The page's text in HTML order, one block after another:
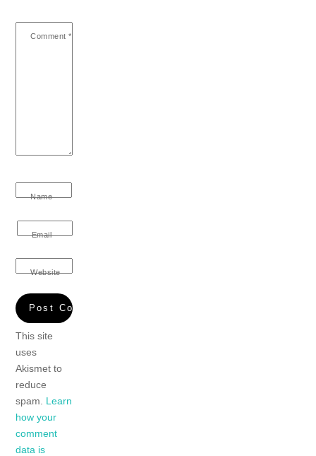
Comment *
Name
Email
Website
This site
uses
Akismet to
reduce
spam. Learn
how your
comment
data is